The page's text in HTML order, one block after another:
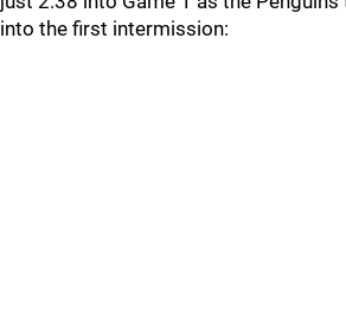
into the first intermission: